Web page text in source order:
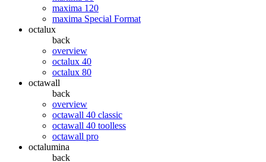
maxima 120
maxima Special Format
octalux
back
overview
octalux 40
octalux 80
octawall
back
overview
octawall 40 classic
octawall 40 toolless
octawall pro
octalumina
back